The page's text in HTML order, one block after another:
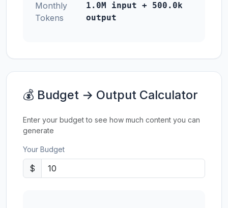
Monthly
Tokens
1.0M input + 500.0k
output
💰 Budget → Output Calculator
Enter your budget to see how much content you can
generate
Your Budget
$